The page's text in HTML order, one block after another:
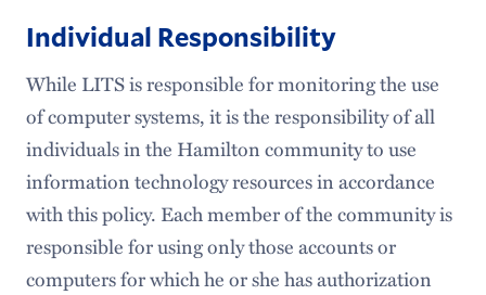
Individual Responsibility
While LITS is responsible for monitoring the use
of computer systems, it is the responsibility of all
individuals in the Hamilton community to use
information technology resources in accordance
with this policy. Each member of the community is
responsible for using only those accounts or
computers for which he or she has authorization